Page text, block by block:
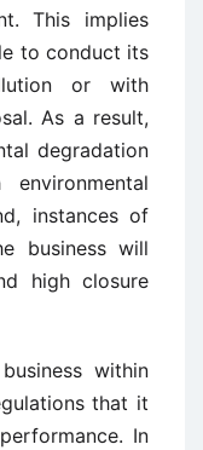
This implies
to conduct its
or with
As a result,
degradation
instances of
business will
high closure
within
that it
In